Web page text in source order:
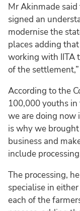
Mr Akinmade
signed an
modernise the
places adding
working with IITA
of the
According to the
100,000 youths
we are doing
is why we
business and
include
The processing,
specialise in
each of the